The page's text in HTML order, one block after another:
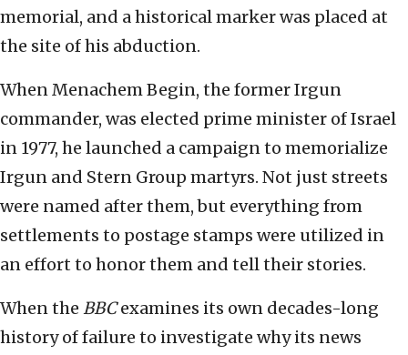
memorial, and a historical marker was placed at
the site of his abduction.
When Menachem Begin, the former Irgun
commander, was elected prime minister of Israel
in 1977, he launched a campaign to memorialize
Irgun and Stern Group martyrs. Not just streets
were named after them, but everything from
settlements to postage stamps were utilized in
an effort to honor them and tell their stories.
When the BBCexamines its own decades-long
history of failure to investigate why its news